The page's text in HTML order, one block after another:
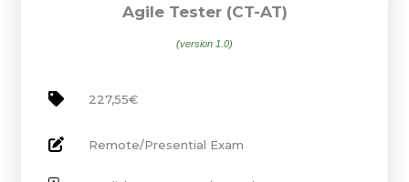
Agile Tester (CT-AT)
(version 1.0)
227,55€
Remote/Presential Exam